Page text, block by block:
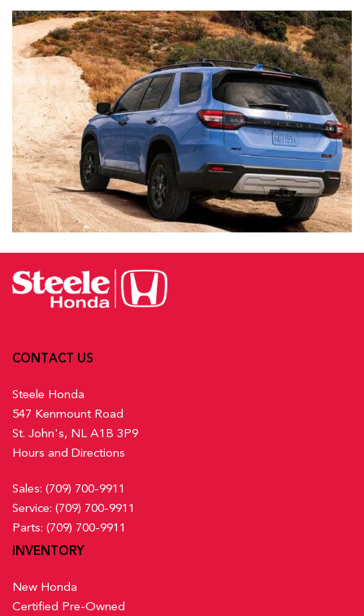
CONTACT US
Steele Honda
547 Kenmount Road
St. John's, NL A1B 3P9
Hours and Directions
Sales: (709) 700-9911
Service: (709) 700-9911
Parts: (709) 700-9911
INVENTORY
New Honda
Certified Pre-Owned